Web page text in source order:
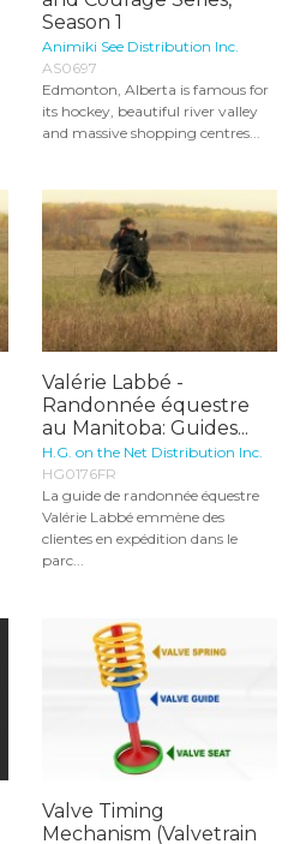
Season 1
Animiki See Distribution Inc.
AS0697
Edmonton, Alberta is famous for
its hockey, beautiful river valley
and massive shopping centres...
Valérie Labbé -
Randonnée équestre
au Manitoba: Guides...
H.G. on the Net Distribution Inc.
HG0176FR
La guide de randonnée équestre
Valérie Labbé emmène des
clientes en expédition dans le
parc...
Valve Timing
Mechanism (Valvetrain